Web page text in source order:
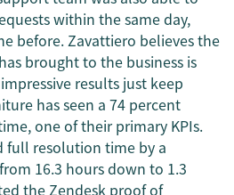
within the same day,
before. Zavattiero believes the
brought to the business is
results just keep
has seen a 74 percent
one of their primary KPIs.
full resolution time by a
16.3 hours down to 1.3
the Zendesk proof of